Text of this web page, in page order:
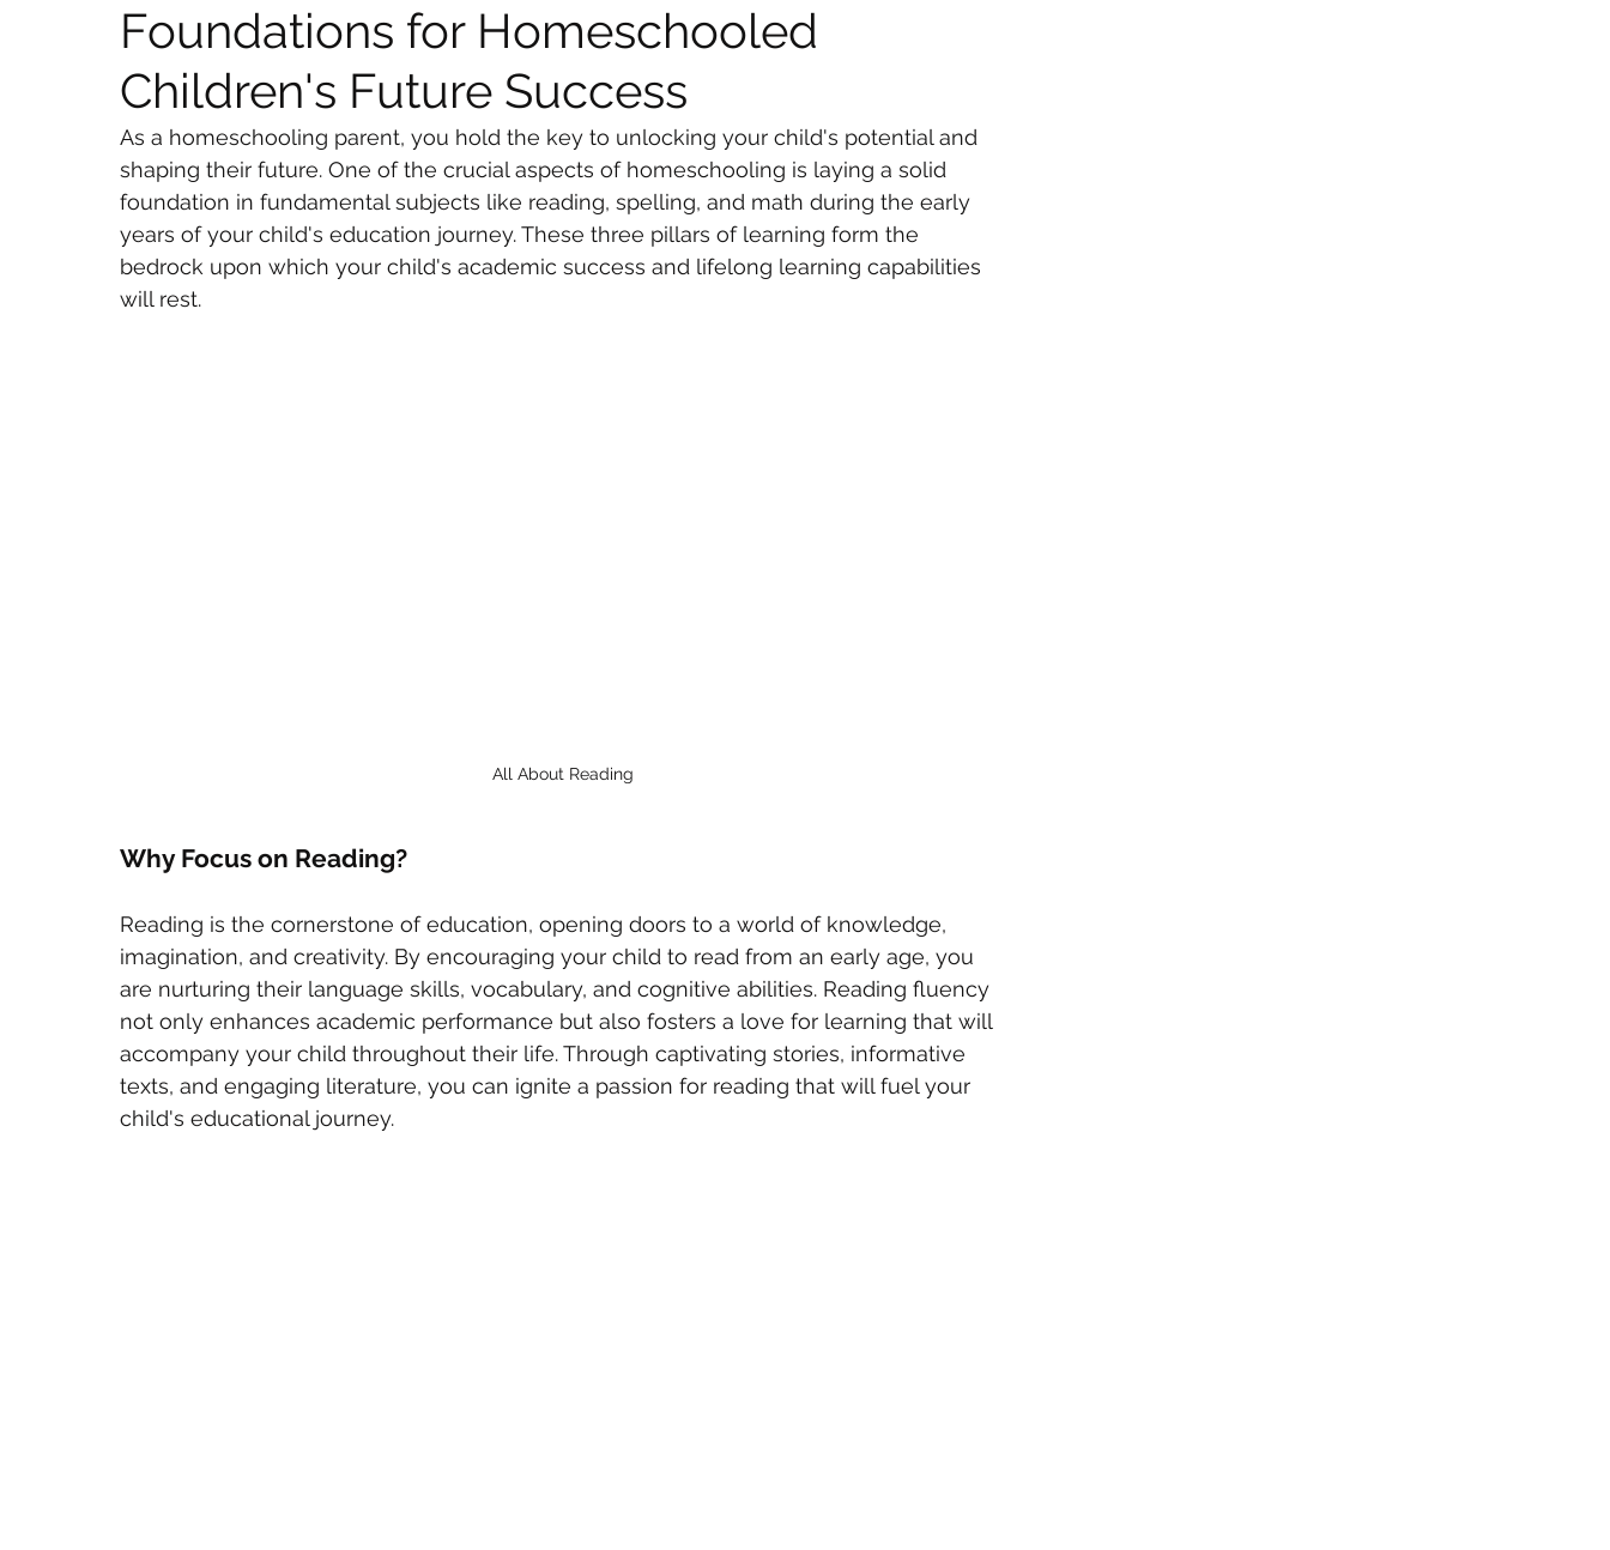
Foundations for Homeschooled
Children's Future Success
As a homeschooling parent, you hold the key to unlocking your child's potential and
shaping their future. One of the crucial aspects of homeschooling is laying a solid
foundation in fundamental subjects like reading, spelling, and math during the early
years of your child's education journey. These three pillars of learning form the
bedrock upon which your child's academic success and lifelong learning capabilities
will rest.
All About Reading
Why Focus on Reading?
Reading is the cornerstone of education, opening doors to a world of knowledge,
imagination, and creativity. By encouraging your child to read from an early age, you
are nurturing their language skills, vocabulary, and cognitive abilities. Reading fluency
not only enhances academic performance but also fosters a love for learning that will
accompany your child throughout their life. Through captivating stories, informative
texts, and engaging literature, you can ignite a passion for reading that will fuel your
child's educational journey.